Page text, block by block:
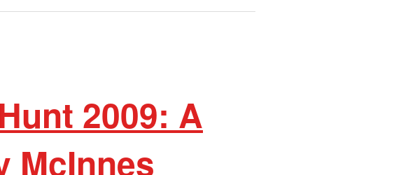
2009: A
McInnes